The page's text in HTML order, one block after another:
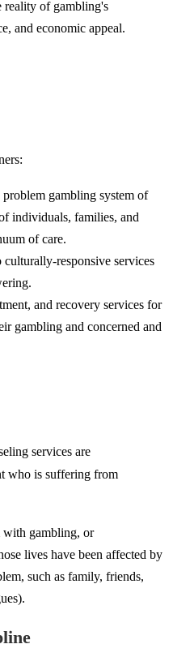
reality of gambling's
and economic appeal.
gambling system of
individuals, families, and
of care.
culturally-responsive services
and recovery services for
gambling and concerned and
services are
who is suffering from
gambling, or
lives have been affected by
such as family, friends,